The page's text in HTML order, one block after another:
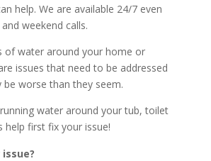
help. We are available 24/7 even
weekend calls.
of water around your home or
issues that need to be addressed
be worse than they seem.
water around your tub, toilet
help first fix your issue!